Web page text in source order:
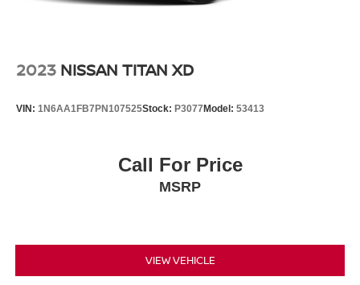
2023 NISSAN TITAN XD
VIN: 1N6AA1FB7PN107525Stock: P3077 Model: 53413
Call For Price
MSRP
VIEW VEHICLE